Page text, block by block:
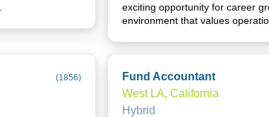
exciting opportunity for career
environment that values
(1856) Fund Accountant
West LA, California
Hybrid